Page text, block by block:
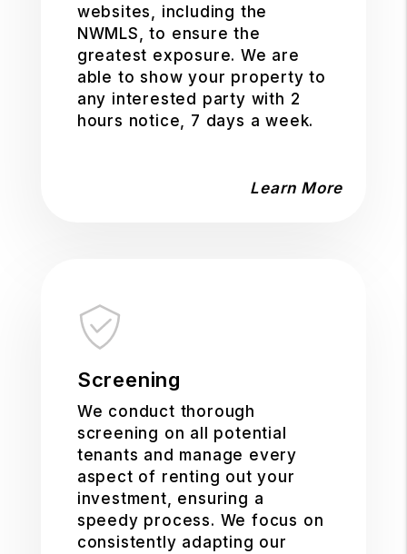
websites, including the
NWMLS, to ensure the
greatest exposure. We are
able to show your property to
any interested party with 2
hours notice, 7 days a week.
Learn More
Screening
We conduct thorough
screening on all potential
tenants and manage every
aspect of renting out your
investment, ensuring a
speedy process. We focus on
consistently adapting our